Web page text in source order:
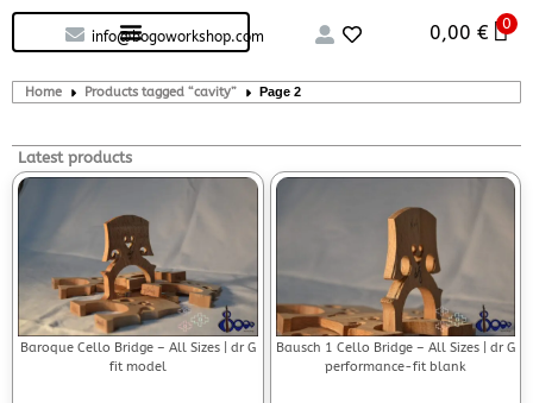
info@bogoworkshop.com 0,00€ 0
Home Products tagged “cavity” Page 2
Latest products
Baroque Cello Bridge – All Sizes | dr G
fit model
Bausch 1 Cello Bridge – All Sizes | dr G
performance-fit blank